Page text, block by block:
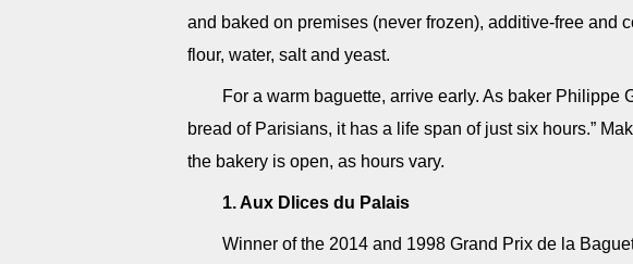
and baked on premises (never frozen), additive-free and
flour, water, salt and yeast.
For a warm baguette, arrive early. As baker Philippe
bread of Parisians, it has a life span of just six hours.”
the bakery is open, as hours vary.
1. Aux Dlices du Palais
Winner of the 2014 and 1998 Grand Prix de la